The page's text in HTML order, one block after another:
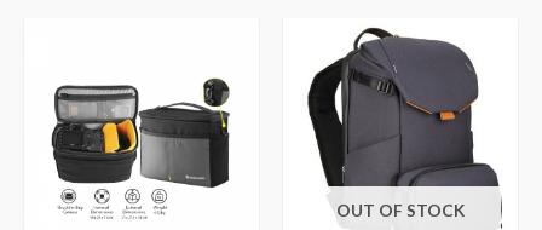
OUT OF STOCK